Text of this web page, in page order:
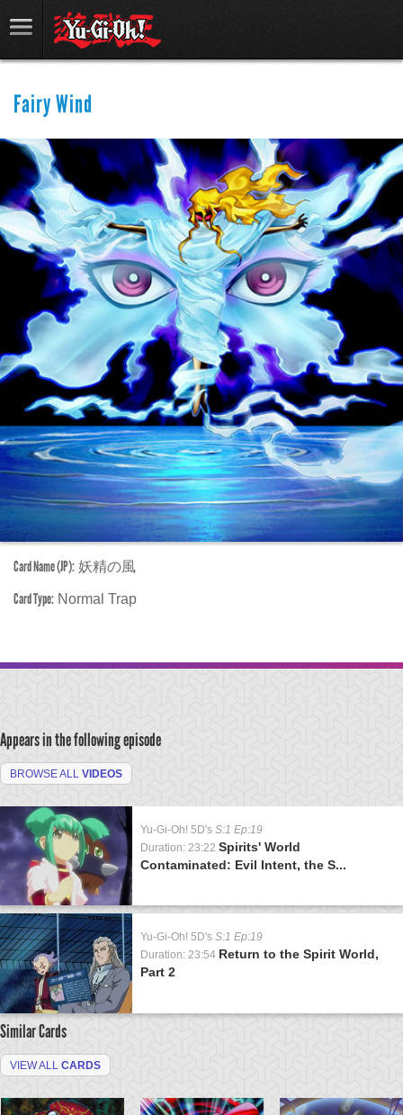
Fairy Wind
Card Name (JP): 妖精の風
Card Type: Normal Trap
Appears in the following episode
BROWSE ALL VIDEOS
Yu-Gi-Oh! 5D's S:1 Ep:19
Duration: 23:22 Spirits' World
Contaminated: Evil Intent, the S...
Yu-Gi-Oh! 5D's S:1 Ep:19
Duration: 23:54 Return to the Spirit World,
Part 2
Similar Cards
VIEW ALL CARDS